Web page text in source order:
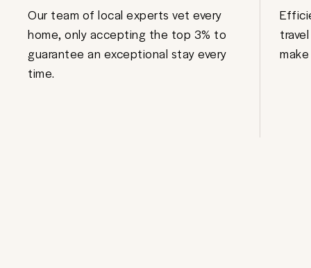
Our team of local experts vet every
home, only accepting the top 3% to
guarantee an exceptional stay every
time.